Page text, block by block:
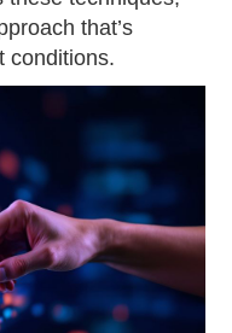
that’s
conditions.